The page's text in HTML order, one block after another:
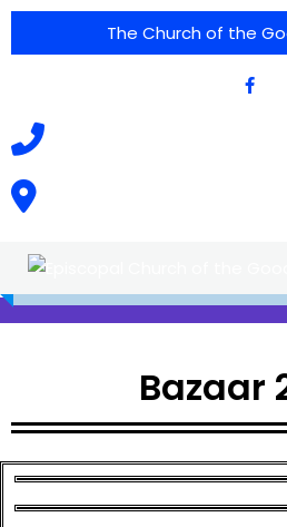
The Church of the
Bazaar